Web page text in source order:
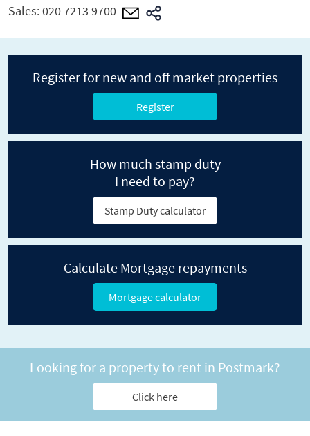
Sales:020 7213 9700
Register for new and off market properties
Register
How much stamp duty
I need to pay?
Stamp Duty calculator
Calculate Mortgage repayments
Mortgage calculator
Looking for a property to rent in Postmark?
Click here